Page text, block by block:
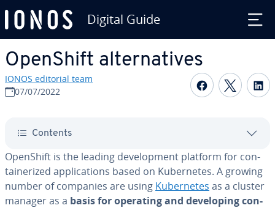
Digital Guide
OpenShift al­ter­na­tives
IONOS editorial team
07/07/2022
Share on
Contents
OpenShift is the leading de­vel­op­ment platform for con­
tainer­ized ap­pli­ca­tions based on Ku­ber­netes. A growing
number of companies are using Ku­ber­netes as a cluster
manager as a basis for operating and de­vel­op­ing con­